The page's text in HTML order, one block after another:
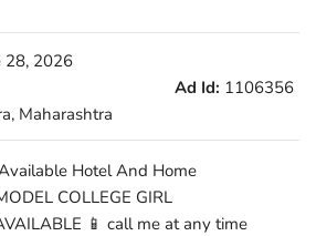
28, 2026
Ad Id: 1106356
Maharashtra
Hotel And Home
COLLEGE GIRL
📱 call me at any time